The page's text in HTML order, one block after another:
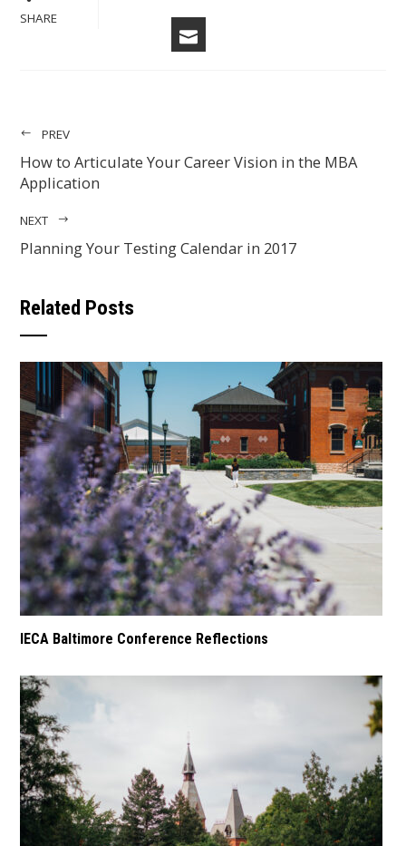
SHARE FACEBOOK
PREV
How to Articulate Your Career Vision in the MBA
Application
NEXT
Planning Your Testing Calendar in 2017
Related Posts
IECA Baltimore Conference Reflections